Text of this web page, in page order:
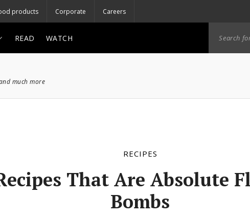
products Corporate Careers
READ WATCH
much more
RECIPES
That Are Absolute
Bombs